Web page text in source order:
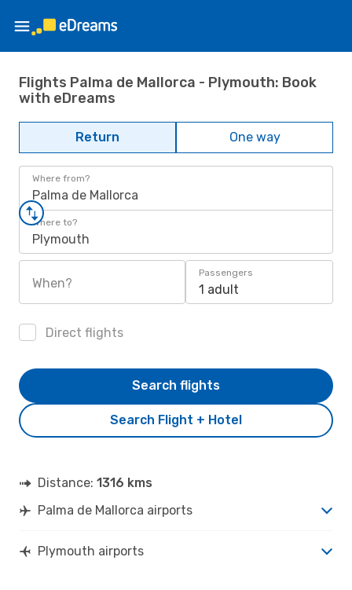
Flights Palma de Mallorca - Plymouth: Book
with eDreams
Return One way
Where from?
Palma de Mallorca
Where to?
Plymouth
When?
Passengers
1 adult
Direct flights
Search Flight + Hotel
Search flights
Distance: 1316 kms
Palma de Mallorca airports
Plymouth airports